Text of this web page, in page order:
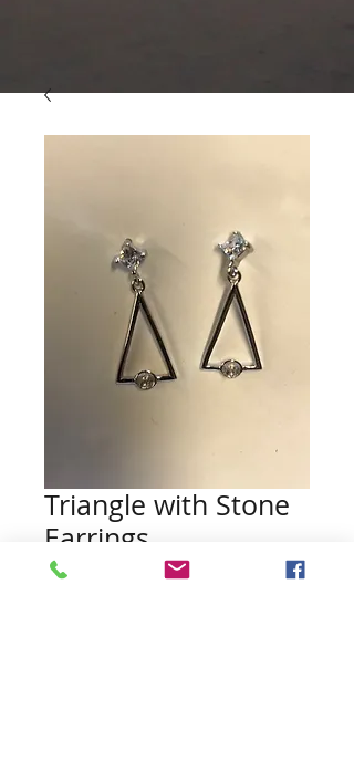
Triangle with Stone
Earrings
$45.00